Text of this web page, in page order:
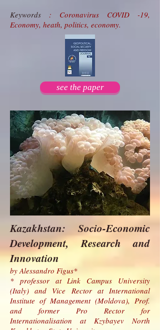
Keywords : Coronavirus COVID -19,
Economy, heath, politics, economy.
see the paper
Kazakhstan: Socio-Economic
Development, Research and
Innovation
by Alessandro Figus*
* professor at Link Campus University
(Italy) and Vice Rector at International
Institute of Management (Moldova), Prof.
and former Pro Rector for
Internationalisation at Kzybayev North